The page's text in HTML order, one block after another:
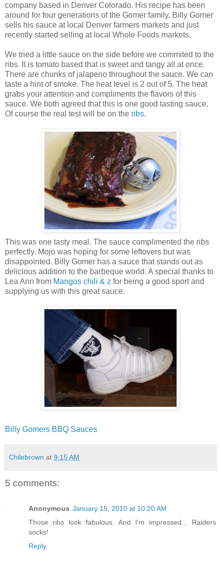
company based in Denver Colorado. His recipe has been
around for four generations of the Gomer family. Billy Gomer
sells his sauce at local Denver farmers markets and just
recently started selling at local Whole Foods markets.
We tried a little sauce on the side before we commited to the
ribs. It is tomato based that is sweet and tangy all at once.
There are chunks of jalapeno throughout the sauce. We can
taste a hint of smoke. The heat level is 2 out of 5. The heat
grabs your attention and compliments the flavors of this
sauce. We both agreed that this is one good tasting sauce.
Of course the real test will be on the ribs.
This was one tasty meal. The sauce complimented the ribs
perfectly. Mojo was hoping for some leftovers but was
disappointed. Billy Gomer has a sauce that stands out as
delicious addition to the barbeque world. A special thanks to
Lea Ann from Mangos chili & z for being a good sport and
supplying us with this great sauce.
Billy Gomers BBQ Sauces
Chilebrown at 9:15 AM
5 comments:
Anonymous January 15, 2010 at 10:20 AM
Those ribs look fabulous. And I'm impressed... Raiders
socks!
Reply